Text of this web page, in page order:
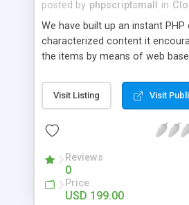
posted by phpscriptsmall in
We have built up an instant
characterized content it
the items by means of web
classifieds ads script php since,
effectively with low costs and
Script content has great
Visit Listing Visit
Reviews
0
Price
USD 199.00